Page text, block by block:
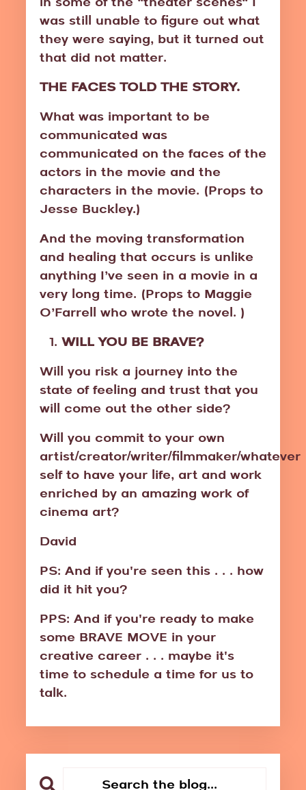
was still unable to figure out what
they were saying, but it turned out
that did not matter.
THE FACES TOLD THE STORY.
What was important to be
communicated was
communicated on the faces of the
actors in the movie and the
characters in the movie. (Props to
Jesse Buckley.)
And the moving transformation
and healing that occurs is unlike
anything I’ve seen in a movie in a
very long time. (Props to Maggie
O’Farrell who wrote the novel. )
WILL YOU BE BRAVE?
Will you risk a journey into the
state of feeling and trust that you
will come out the other side?
Will you commit to your own
artist/creator/writer/filmmaker/whatever
self to have your life, art and work
enriched by an amazing work of
cinema art?
David
PS: And if you're seen this . . . how
did it hit you?
PPS: And if you're ready to make
some BRAVE MOVE in your
creative career . . . maybe it's
time to schedule a time for us to
talk.